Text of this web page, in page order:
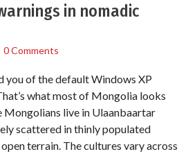
in nomadic
0 Comments
you of the default Windows XP
what most of Mongolia looks
Mongolians live in Ulaanbaartar
scattered in thinly populated
terrain. The cultures vary across